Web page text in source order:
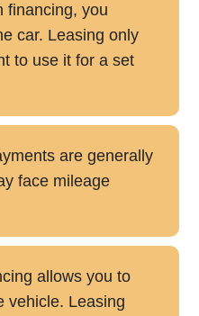
financing, you
car. Leasing only
to use it for a set
are generally
face mileage
allows you to
vehicle. Leasing